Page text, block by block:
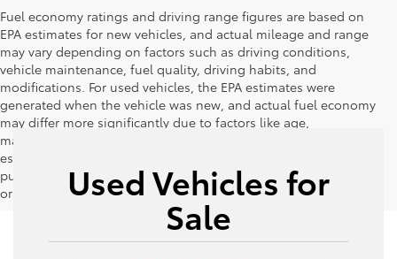
Fuel economy ratings and driving range figures are based on
EPA estimates for new vehicles, and actual mileage and range
may vary depending on factors such as driving conditions,
vehicle maintenance, fuel quality, driving habits, and
modifications. For used vehicles, the EPA estimates were
generated when the vehicle was new, and actual fuel economy
may differ more significantly due to factors like age,
maintenance history, and vehicle condition. Therefore, EPA
estimates should be used as a general guide for comparison
purposes only and not as a guarantee of actual fuel economy
or driving range, especially when considering used vehicles.
Used Vehicles for
Sale